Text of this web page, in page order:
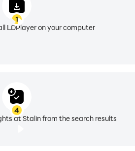
1
LDPlayer on your computer
4
at Stalin from the search results